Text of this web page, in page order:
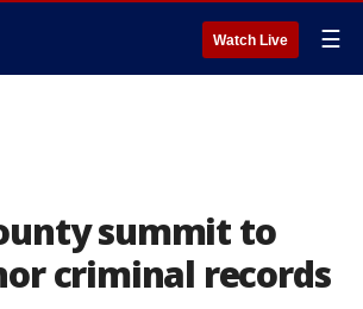
Watch Live ☰
summit to
criminal records